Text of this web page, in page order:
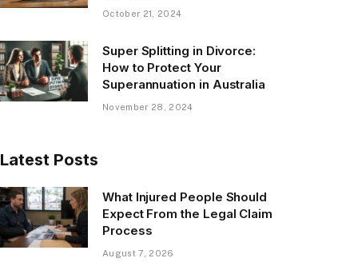
October 21, 2024
Super Splitting in Divorce:
How to Protect Your
Superannuation in Australia
November 28, 2024
Latest Posts
What Injured People Should
Expect From the Legal Claim
Process
August 7, 2026